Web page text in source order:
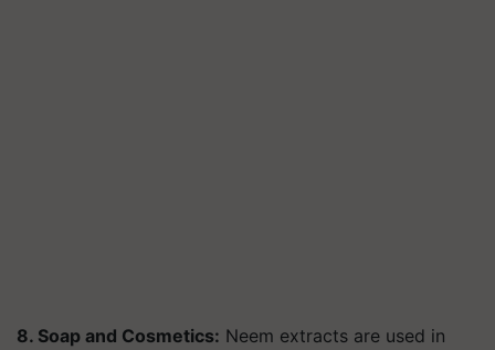
8. Soap and Cosmetics: Neem extracts are used in